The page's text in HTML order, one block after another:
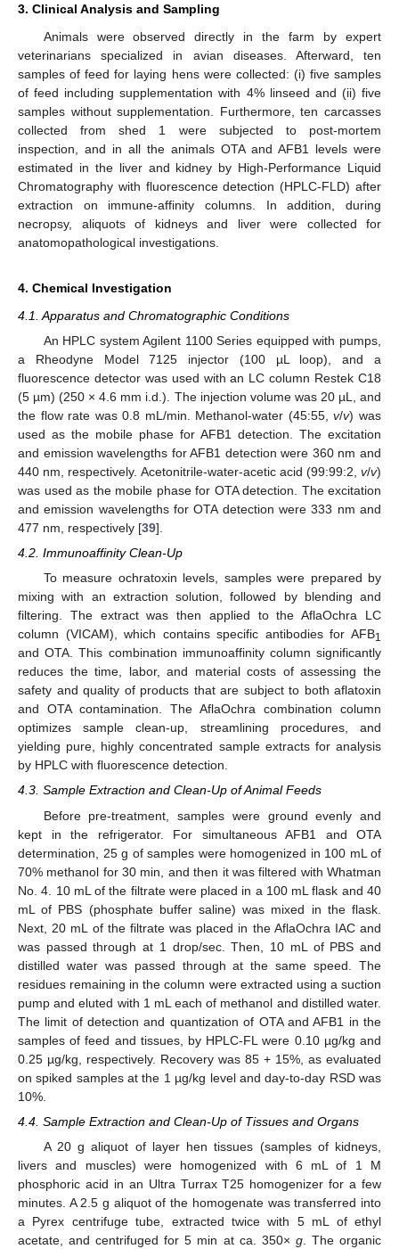
3. Clinical Analysis and Sampling
Animals were observed directly in the farm by expert
veterinarians specialized in avian diseases. Afterward, ten
samples of feed for laying hens were collected: (i) five samples
of feed including supplementation with 4% linseed and (ii) five
samples without supplementation. Furthermore, ten carcasses
collected from shed 1 were subjected to post-mortem
inspection, and in all the animals OTA and AFB1 levels were
estimated in the liver and kidney by High-Performance Liquid
Chromatography with fluorescence detection (HPLC-FLD) after
extraction on immune-affinity columns. In addition, during
necropsy, aliquots of kidneys and liver were collected for
anatomopathological investigations.
4. Chemical Investigation
4.1. Apparatus and Chromatographic Conditions
An HPLC system Agilent 1100 Series equipped with pumps,
a Rheodyne Model 7125 injector (100 µL loop), and a
fluorescence detector was used with an LC column Restek C18
(5 µm) (250 × 4.6 mm i.d.). The injection volume was 20 µL, and
the flow rate was 0.8 mL/min. Methanol-water (45:55,v/v) was
used as the mobile phase for AFB1 detection. The excitation
and emission wavelengths for AFB1 detection were 360 nm and
440 nm, respectively. Acetonitrile-water-acetic acid (99:99:2, v/v)
was used as the mobile phase for OTA detection. The excitation
and emission wavelengths for OTA detection were 333 nm and
477 nm, respectively [39].
4.2. Immunoaffinity Clean-Up
To measure ochratoxin levels, samples were prepared by
mixing with an extraction solution, followed by blending and
filtering. The extract was then applied to the AflaOchra LC
column (VICAM), which contains specific antibodies for AFB1
and OTA. This combination immunoaffinity column significantly
reduces the time, labor, and material costs of assessing the
safety and quality of products that are subject to both aflatoxin
and OTA contamination. The AflaOchra combination column
optimizes sample clean-up, streamlining procedures, and
yielding pure, highly concentrated sample extracts for analysis
by HPLC with fluorescence detection.
4.3. Sample Extraction and Clean-Up of Animal Feeds
Before pre-treatment, samples were ground evenly and
kept in the refrigerator. For simultaneous AFB1 and OTA
determination, 25 g of samples were homogenized in 100 mL of
70% methanol for 30 min, and then it was filtered with Whatman
No. 4. 10 mL of the filtrate were placed in a 100 mL flask and 40
mL of PBS (phosphate buffer saline) was mixed in the flask.
Next, 20 mL of the filtrate was placed in the AflaOchra IAC and
was passed through at 1 drop/sec. Then, 10 mL of PBS and
distilled water was passed through at the same speed. The
residues remaining in the column were extracted using a suction
pump and eluted with 1 mL each of methanol and distilled water.
The limit of detection and quantization of OTA and AFB1 in the
samples of feed and tissues, by HPLC-FL were 0.10 µg/kg and
0.25 µg/kg, respectively. Recovery was 85 + 15%, as evaluated
on spiked samples at the 1 µg/kg level and day-to-day RSD was
10%.
4.4. Sample Extraction and Clean-Up of Tissues and Organs
A 20 g aliquot of layer hen tissues (samples of kidneys,
livers and muscles) were homogenized with 6 mL of 1 M
phosphoric acid in an Ultra Turrax T25 homogenizer for a few
minutes. A 2.5 g aliquot of the homogenate was transferred into
a Pyrex centrifuge tube, extracted twice with 5 mL of ethyl
acetate, and centrifuged for 5 min at ca. 350× g. The organic